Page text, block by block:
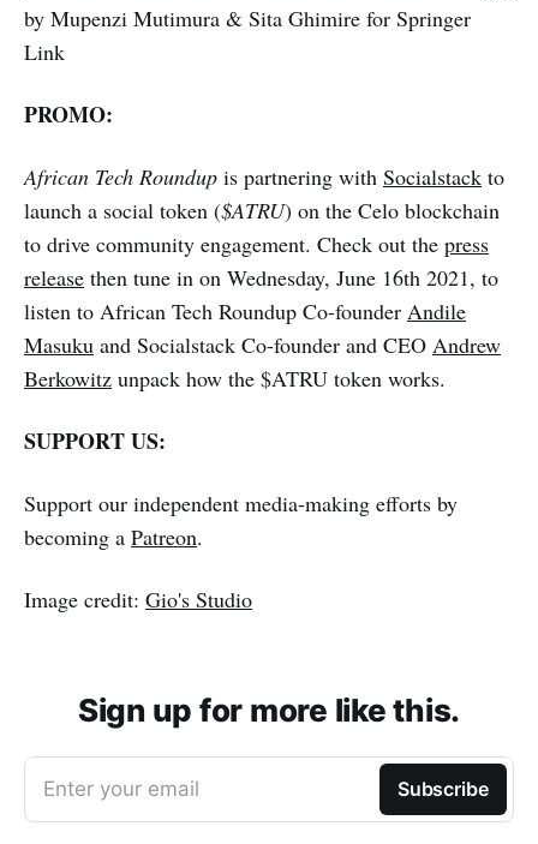
by Mupenzi Mutimura & Sita Ghimire for Springer
Link
PROMO:
African Tech Roundup is partnering with Socialstack to
launch a social token ($ATRU) on the Celo blockchain
to drive community engagement. Check out the press
release then tune in on Wednesday, June 16th 2021, to
listen to African Tech Roundup Co-founder Andile
Masuku and Socialstack Co-founder and CEO Andrew
Berkowitz unpack how the $ATRU token works.
SUPPORT US:
Support our independent media-making efforts by
becoming a Patreon.
Image credit: Gio's Studio
Sign up for more like this.
Enter your email Subscribe